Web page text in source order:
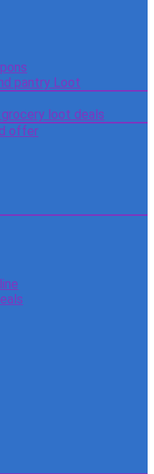
pantry Loot
loot deals
offer